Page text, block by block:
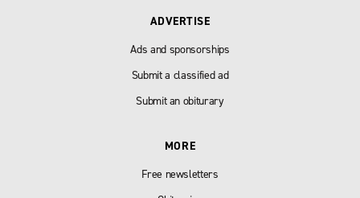
ADVERTISE
Ads and sponsorships
Submit a classified ad
Submit an obiturary
MORE
Free newsletters